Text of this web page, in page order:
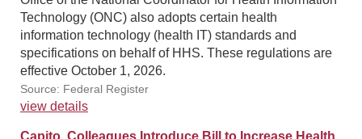
Technology (ONC) also adopts certain health
information technology (health IT) standards and
specifications on behalf of HHS. These regulations are
effective October 1, 2026.
Source: Federal Register
view details
Capito, Colleagues Introduce Bill to Increase Health